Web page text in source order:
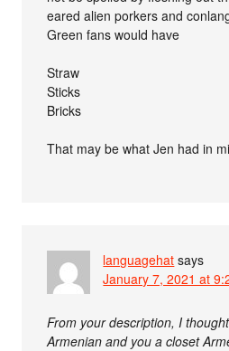
eared alien porkers and
Green fans would have
Straw
Sticks
Bricks
That may be what Jen had in
languagehat says
January 7, 2021 at
From your description, I
Armenian and you a closet